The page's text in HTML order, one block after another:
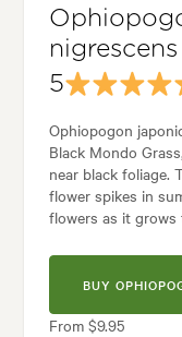
nigrescens
5
Ophiopogon
Black Mondo
near black foliage.
flower spikes in
flowers as it grows
BUY
From $9.95